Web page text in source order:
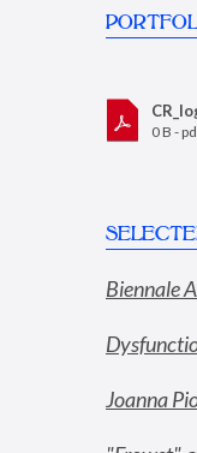
0 B -
Biennale
Joanna